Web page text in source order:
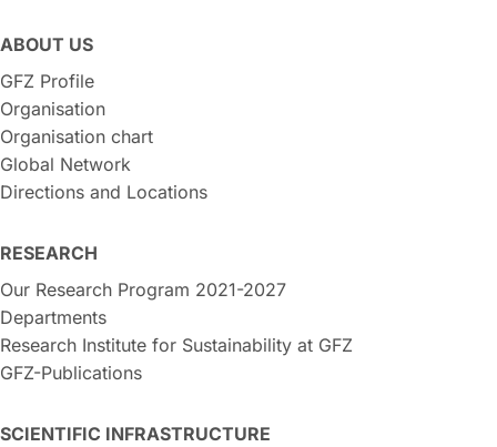
ABOUT US
GFZ Profile
Organisation
Organisation chart
Global Network
Directions and Locations
RESEARCH
Our Research Program 2021-2027
Departments
Research Institute for Sustainability at GFZ
GFZ-Publications
SCIENTIFIC INFRASTRUCTURE